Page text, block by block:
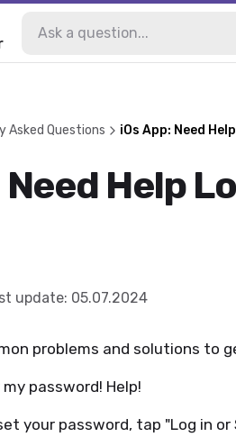
Asked Questions iOs App: Need
Need Help
update: 05.07.2024
problems and solutions to
password! Help!
your password, tap "Log in